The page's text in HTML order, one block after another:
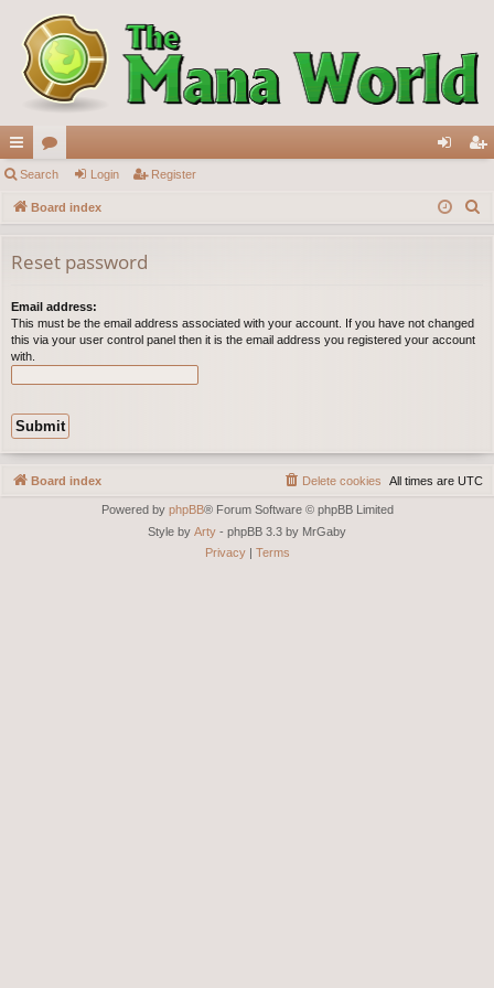
ui
ck
ks
or
u
s
in ist
Search Login Register
Board index
Reset password
Email address:
This must be the email address associated with your account. If you have not changed
this via your user control panel then it is the email address you registered your account
with.
Board index All times are UTC
Delete cookies
Powered by phpBB® Forum Software © phpBB Limited
Style by Arty - phpBB 3.3 by MrGaby
Privacy| Terms